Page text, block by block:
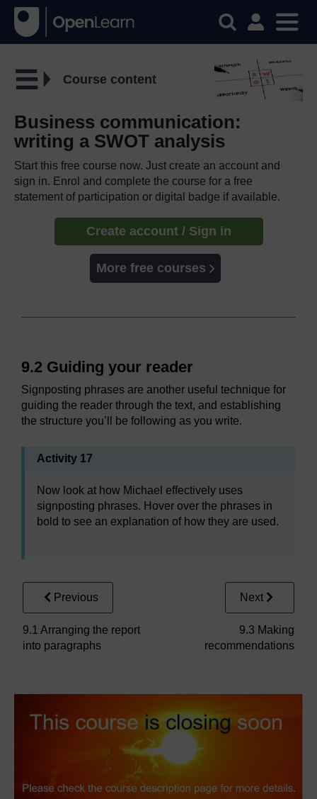
Course content
Business communication:
writing a SWOT analysis
Start this free course now. Just create an account and
sign in. Enrol and complete the course for a free
statement of participation or digital badge if available.
Create account / Sign in
More free courses
9.2 Guiding your reader
Signposting phrases are another useful technique for
guiding the reader through the text, and establishing
the structure you’ll be following as you write.
Activity 17
Now look at how Michael effectively uses
signposting phrases. Hover over the phrases in
bold to see an explanation of how they are used.
Previous
9.1 Arranging the report
into paragraphs
Next
9.3 Making
recommendations